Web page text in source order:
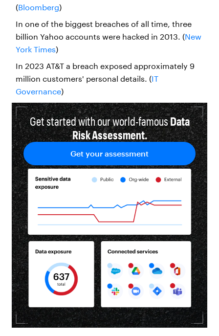
(Bloomberg)
In one of the biggest breaches of all time, three
billion Yahoo accounts were hacked in 2013. (New
York Times)
In 2023 AT&T a breach exposed approximately 9
million customers' personal details. (IT
Governance)
Get started with our world-famousData
Risk Assessment.
Get your assessment